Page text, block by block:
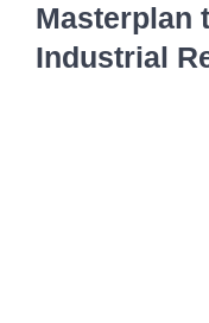
Masterplan
Industrial